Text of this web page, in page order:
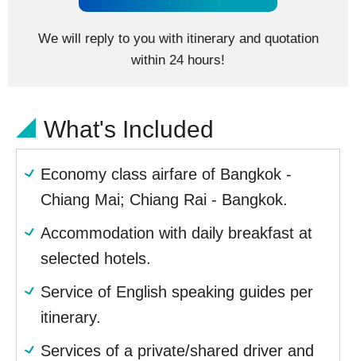
We will reply to you with itinerary and quotation
within 24 hours!
What's Included
Economy class airfare of Bangkok -
Chiang Mai; Chiang Rai - Bangkok.
Accommodation with daily breakfast at
selected hotels.
Service of English speaking guides per
itinerary.
Services of a private/shared driver and